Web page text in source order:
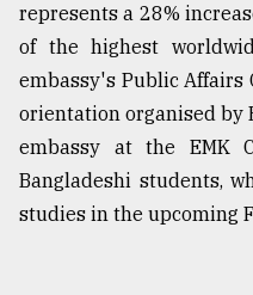
represents a 28%
of the highest
embassy's Public Affairs
orientation organised by
embassy at the EMK
Bangladeshi students,
studies in the upcoming